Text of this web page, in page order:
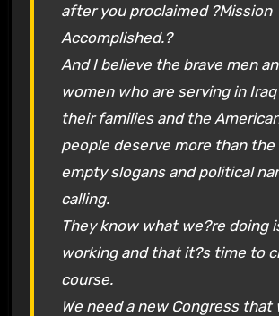
after you proclaimed ?Mission
Accomplished.?
And I believe the brave men
women who are serving in
their families and the
people deserve more than the
empty slogans and political
calling.
They know what we?re doing
working and that it?s time to
course.
We need a new Congress that